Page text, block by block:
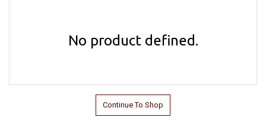
No product defined.
Continue To Shop